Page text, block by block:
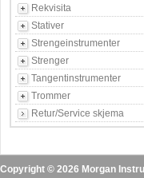
Rekvisita
Stativer
Strengeinstrumenter
Strenger
Tangentinstrumenter
Trommer
Retur/Service skjema
Copyright © 2026 Morgan